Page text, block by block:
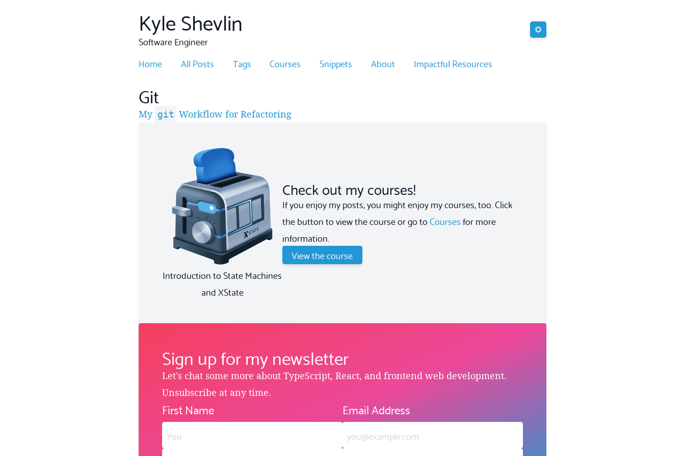
Kyle Shevlin
Software Engineer
Home
All Posts Tags Courses Snippets About Impactful Resources
Git
My git Workflow for Refactoring
Introduction to State Machines
and XState
Check out my courses!
If you enjoy my posts, you might enjoy my courses, too. Click
the button to view the course or go toCoursesfor more
information.
View the course
Sign up for my newsletter
Let's chat some more about TypeScript, React, and frontend web development.
Unsubscribe at any time.
First Name Email Address